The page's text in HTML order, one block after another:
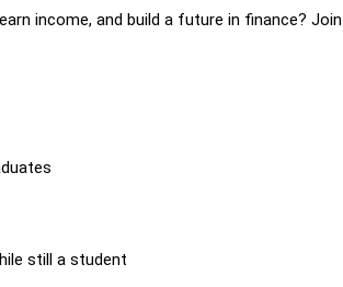
income, and build a future in finance?
still a student